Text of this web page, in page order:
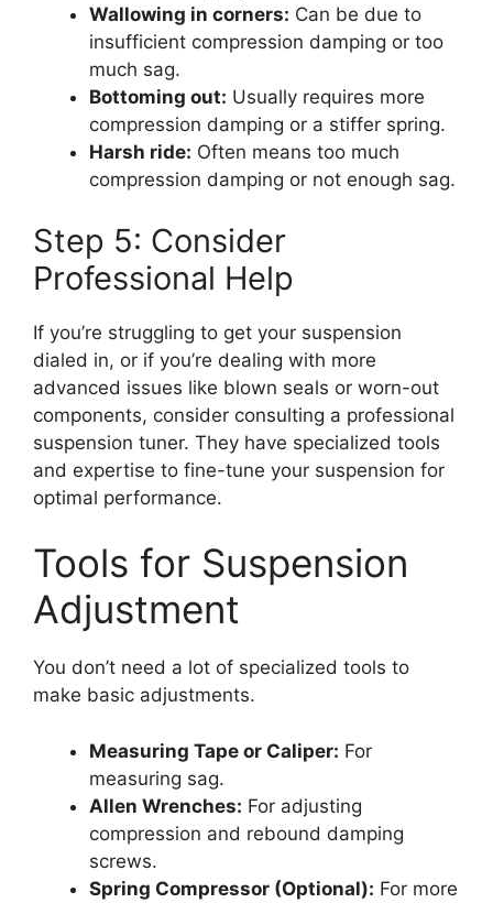
Wallowing in corners: Can be due to
insufficient compression damping or too
much sag.
Bottoming out: Usually requires more
compression damping or a stiffer spring.
Harsh ride: Often means too much
compression damping or not enough sag.
Step 5: Consider
Professional Help
If you’re struggling to get your suspension
dialed in, or if you’re dealing with more
advanced issues like blown seals or worn-out
components, consider consulting a professional
suspension tuner. They have specialized tools
and expertise to fine-tune your suspension for
optimal performance.
Tools for Suspension
Adjustment
You don’t need a lot of specialized tools to
make basic adjustments.
Measuring Tape or Caliper: For
measuring sag.
Allen Wrenches: For adjusting
compression and rebound damping
screws.
Spring Compressor (Optional): For more